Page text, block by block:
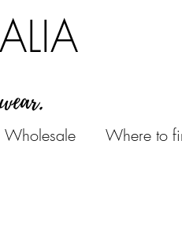
Wholesale Where to